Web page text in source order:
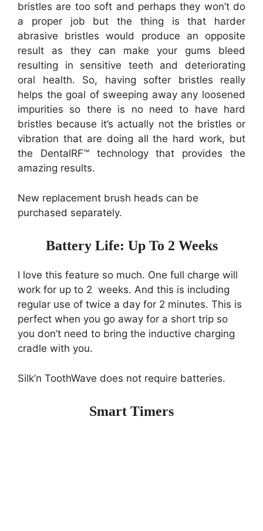
bristles are too soft and perhaps they won’t do
a proper job but the thing is that harder
abrasive bristles would produce an opposite
result as they can make your gums bleed
resulting in sensitive teeth and deteriorating
oral health. So, having softer bristles really
helps the goal of sweeping away any loosened
impurities so there is no need to have hard
bristles because it’s actually not the bristles or
vibration that are doing all the hard work, but
the DentalRF™ technology that provides the
amazing results.
New replacement brush heads can be
purchased separately.
Battery Life: Up To 2 Weeks
I love this feature so much. One full charge will
work for up to 2 weeks. And this is including
regular use of twice a day for 2 minutes. This is
perfect when you go away for a short trip so
you don’t need to bring the inductive charging
cradle with you.
Silk’n ToothWave does not require batteries.
Smart Timers